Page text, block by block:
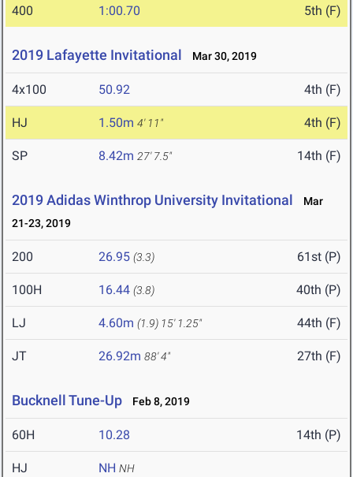
400 1:00.70 5th (F)
2019 Lafayette Invitational Mar 30, 2019
4x100 50.92 4th (F)
HJ 1.50m 4' 11" 4th (F)
SP 8.42m 27' 7.5" 14th (F)
2019 Adidas Winthrop University Invitational
Mar
21-23, 2019
200 26.95 (3.3) 61st (P)
100H 16.44 (3.8) 40th (P)
LJ 4.60m (1.9) 15' 1.25" 44th (F)
JT 26.92m 88' 4" 27th (F)
Bucknell Tune-Up Feb 8, 2019
60H 10.28 14th (P)
HJ NH NH